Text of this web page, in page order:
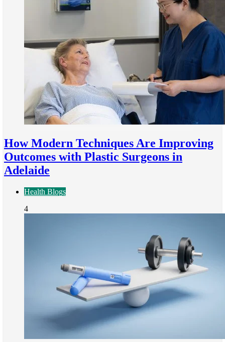
How Modern Techniques Are Improving
Outcomes with Plastic Surgeons in
Adelaide
Health Blogs
4